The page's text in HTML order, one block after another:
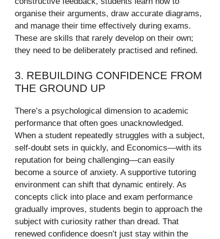
organise their arguments, draw accurate diagrams,
and manage their time effectively during exams.
These are skills that rarely develop on their own;
they need to be deliberately practised and refined.
3. REBUILDING CONFIDENCE FROM
THE GROUND UP
There’s a psychological dimension to academic
performance that often goes unacknowledged.
When a student repeatedly struggles with a subject,
self-doubt sets in quickly, and Economics—with its
reputation for being challenging—can easily
become a source of anxiety. A supportive tutoring
environment can shift that dynamic entirely. As
concepts click into place and exam performance
gradually improves, students begin to approach the
subject with curiosity rather than dread. That
renewed confidence doesn’t just stay within the